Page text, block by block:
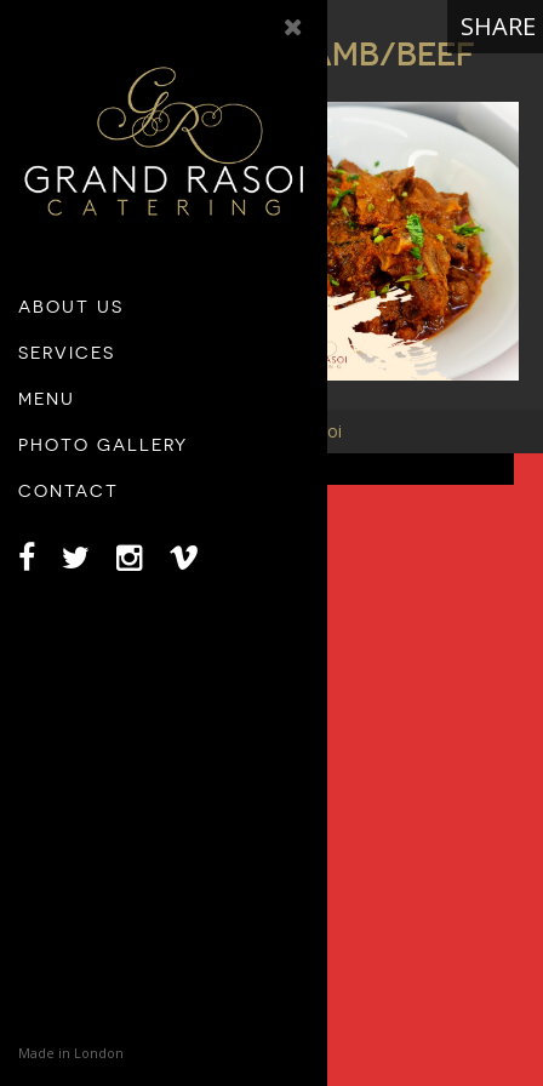
ABOUT US
SERVICES
MENU
PHOTO GALLERY
CONTACT
Made in London
M E N U
SHARE
MAIN COURSE – LAMB/BEEF
© 26 Grand Rasoi